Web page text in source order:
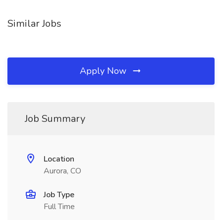
Similar Jobs
Apply Now
Job Summary
Location
Aurora, CO
Job Type
Full Time